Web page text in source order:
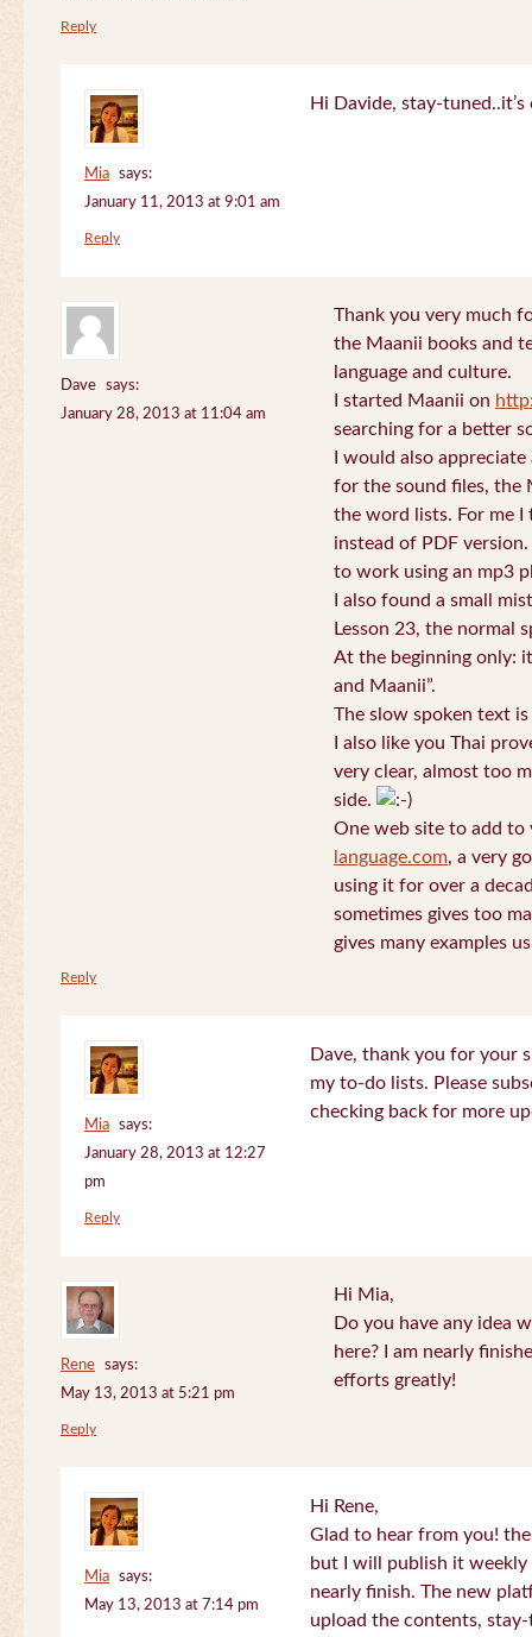
Reply
Mia
says:
January 11, 2013 at 9:01 am
Hi Davide, stay-
Reply
Dave
says:
January 28, 2013 at 11:04 am
Thank you very much
the Maanii books and
language and culture.
I started Maanii on
searching for a better
I would also
for the sound files, the
the word lists. For me I
instead of PDF
to work using an mp3
I also found a small
Lesson 23, the normal
At the beginning only:
and Maanii”.
The slow spoken text
I also like you Thai
very clear, almost too
side.
One web site to add
language.com, a very
using it for over a
sometimes gives too
gives many examples
Reply
Mia
says:
January 28, 2013 at 12:27
pm
Dave, thank you for your
my to-do lists. Please
checking back for more
Reply
Rene
says:
May 13, 2013 at 5:21 pm
Hi Mia,
Do you have any idea
here? I am nearly
efforts greatly!
Reply
Mia
says:
May 13, 2013 at 7:14 pm
Hi Rene,
Glad to hear from you!
but I will publish it
nearly finish. The new
upload the contents,